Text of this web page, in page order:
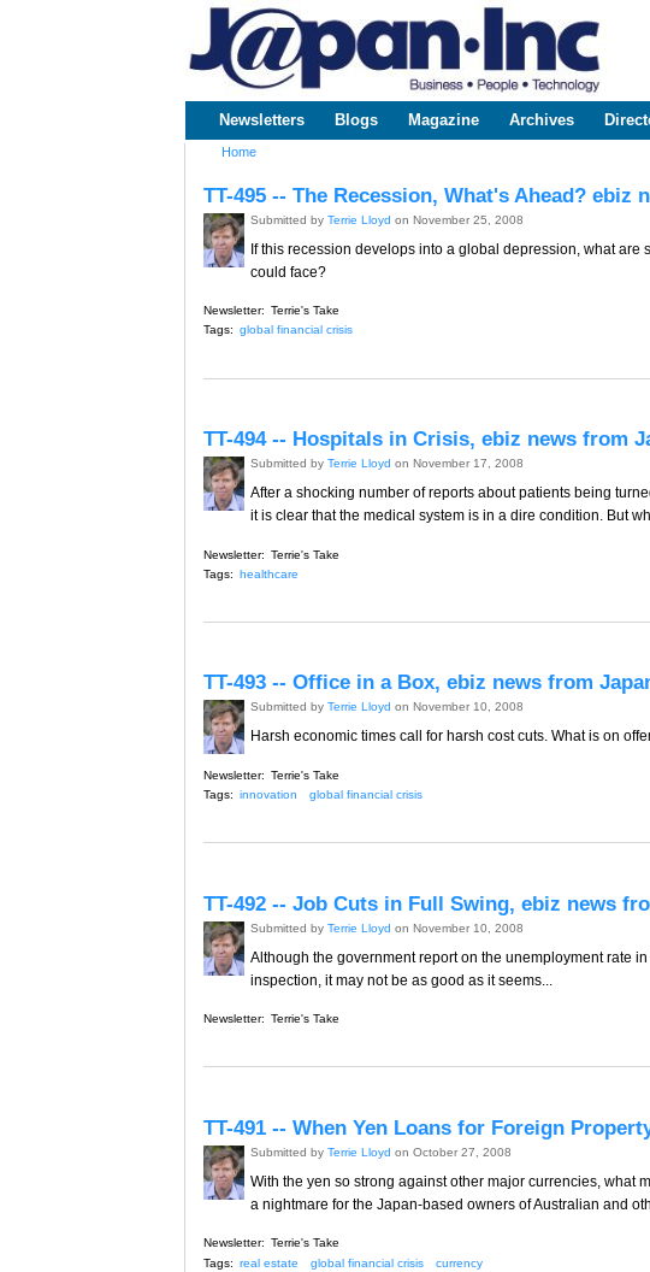
www.japaninc.com
Japan --
Business
Technology
Main menu
Newsletters Blogs Magazine Archives
Home
TT-495 -- The Recession, What's Ahead? ebiz
Submitted by Terrie Lloyd on November 25, 2008
If this recession develops into a global depression, what are
could face?
Newsletter: Terrie's Take
Tags: global financial crisis
TT-494 -- Hospitals in Crisis, ebiz news from
Submitted by Terrie Lloyd on November 17, 2008
After a shocking number of reports about patients being
it is clear that the medical system is in a dire condition. But
Newsletter: Terrie's Take
Tags: healthcare
TT-493 -- Office in a Box, ebiz news from
Submitted by Terrie Lloyd on November 10, 2008
Harsh economic times call for harsh cost cuts. What is on
Newsletter: Terrie's Take
Tags: innovation
global financial crisis
TT-492 -- Job Cuts in Full Swing, ebiz news
Submitted by Terrie Lloyd on November 10, 2008
Although the government report on the unemployment rate
inspection, it may not be as good as it seems...
Newsletter: Terrie's Take
TT-491 -- When Yen Loans for Foreign
Submitted by Terrie Lloyd on October 27, 2008
With the yen so strong against other major currencies, what
a nightmare for the Japan-based owners of Australian and
Newsletter: Terrie's Take
Tags: real estate global financial crisis
currency